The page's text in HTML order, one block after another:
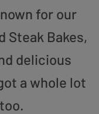
for our
Steak Bakes,
delicious
a whole lot